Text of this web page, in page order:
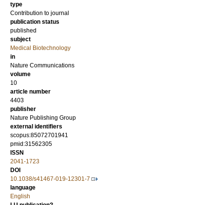
type
Contribution to journal
publication status
published
subject
Medical Biotechnology
in
Nature Communications
volume
10
article number
4403
publisher
Nature Publishing Group
external identifiers
scopus:85072701941
pmid:31562305
ISSN
2041-1723
DOI
10.1038/s41467-019-12301-7
language
English